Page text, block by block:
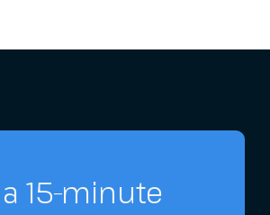
15-minute